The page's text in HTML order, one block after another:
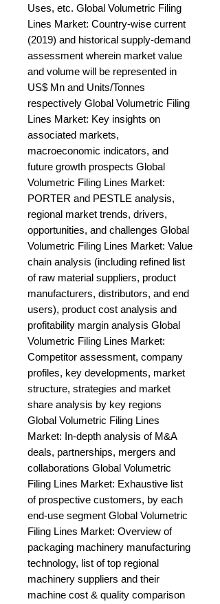
Uses, etc. Global Volumetric Filing
Lines Market: Country-wise current
(2019) and historical supply-demand
assessment wherein market value
and volume will be represented in
US$ Mn and Units/Tonnes
respectively Global Volumetric Filing
Lines Market: Key insights on
associated markets,
macroeconomic indicators, and
future growth prospects Global
Volumetric Filing Lines Market:
PORTER and PESTLE analysis,
regional market trends, drivers,
opportunities, and challenges Global
Volumetric Filing Lines Market: Value
chain analysis (including refined list
of raw material suppliers, product
manufacturers, distributors, and end
users), product cost analysis and
profitability margin analysis Global
Volumetric Filing Lines Market:
Competitor assessment, company
profiles, key developments, market
structure, strategies and market
share analysis by key regions
Global Volumetric Filing Lines
Market: In-depth analysis of M&A
deals, partnerships, mergers and
collaborations Global Volumetric
Filing Lines Market: Exhaustive list
of prospective customers, by each
end-use segment Global Volumetric
Filing Lines Market: Overview of
packaging machinery manufacturing
technology, list of top regional
machinery suppliers and their
machine cost & quality comparison